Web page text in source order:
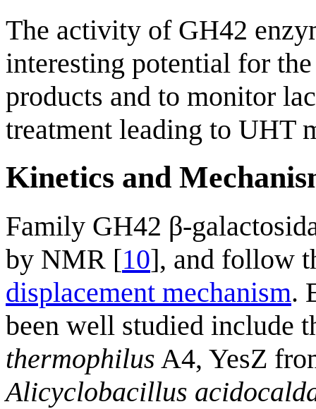
The activity of GH42
interesting potential for
products and to monitor
treatment leading to UHT
Kinetics and
Family GH42 β-
by NMR [10], and follow
displacement mechanism.
been well studied include
thermophilus A4, YesZ
Alicyclobacillus